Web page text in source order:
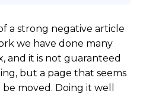
a strong negative article
we have done many
and it is not guaranteed
but a page that seems
moved. Doing it well